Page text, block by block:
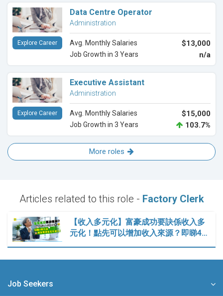
Data Centre Operator
Administration
Avg. Monthly Salaries $13,000
Job Growth in 3 Years n/a
Explore Career
Executive Assistant
Administration
Avg. Monthly Salaries $15,000
Job Growth in 3 Years 103.7%
Explore Career
More roles
Articles related to this role - Factory Clerk
【收入多元化】富豪成功要訣係收入多
元化！點先可以增加收入來源？即睇4…
Job Seekers